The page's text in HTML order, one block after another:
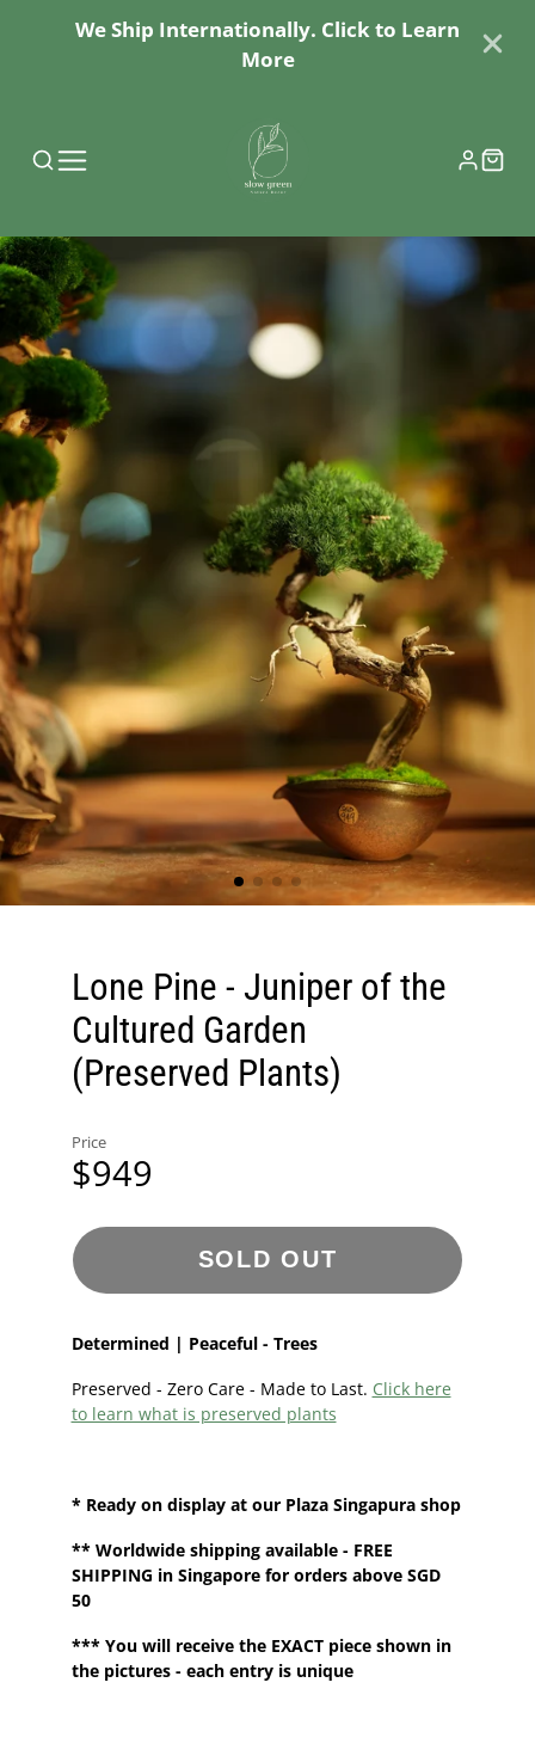
We Ship Internationally. Click to Learn
More
Lone Pine - Juniper of the
Cultured Garden
(Preserved Plants)
Price
$949
SOLD OUT
Determined | Peaceful - Trees
Preserved - Zero Care - Made to Last. Click here
to learn what is preserved plants
* Ready on display at ourPlaza Singapura shop
**Worldwide shipping available - FREE
SHIPPING in Singapore for orders above SGD
50
*** You will receive the EXACT piece shown in
the pictures - each entry is unique